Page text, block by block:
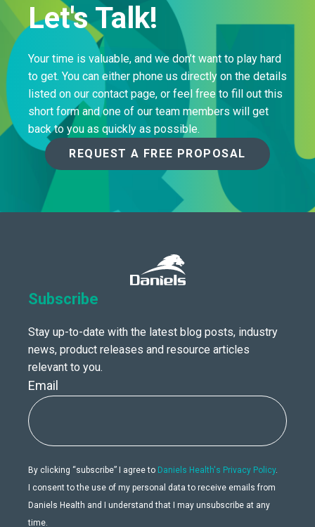
Let's Talk!
Your time is valuable, and we don’t want to play hard
to get. You can either phone us directly on the details
listed on our contact page, or feel free to fill out this
short form and one of our team members will get
back to you as quickly as possible.
REQUEST A FREE PROPOSAL
Subscribe
Stay up-to-date with the latest blog posts, industry
news, product releases and resource articles
relevant to you.
Email
By clicking “subscribe” I agree to Daniels Health's Privacy Policy.
I consent to the use of my personal data to receive emails from
Daniels Health and I understand that I may unsubscribe at any
time.